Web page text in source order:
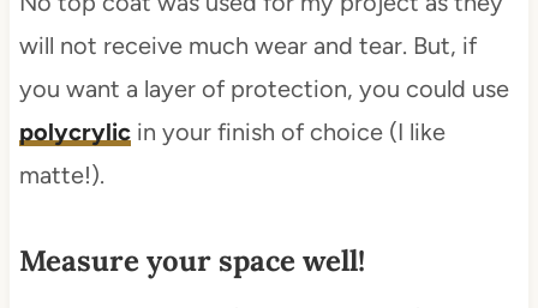
will not receive much wear and tear. But, if
you want a layer of protection, you could use
polycrylicin your finish of choice (I like
matte!).
Measure your space well!